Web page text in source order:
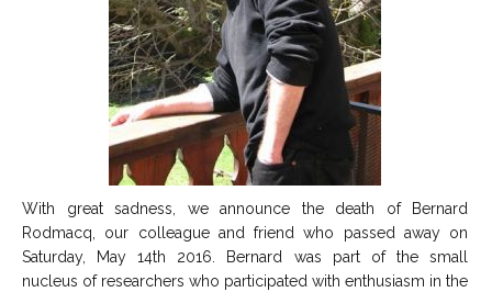
With great sadness, we announce the death of Bernard
Rodmacq, our colleague and friend who passed away on
Saturday, May 14th 2016. Bernard was part of the small
nucleus of researchers who participated with enthusiasm in the